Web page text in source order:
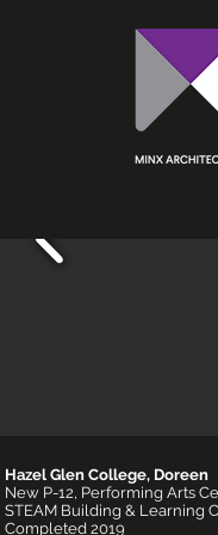
Hazel Glen College, Doreen
New P-12, Performing Arts
STEAM Building & Learning
Completed 2019